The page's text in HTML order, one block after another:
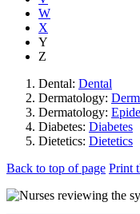
W
X
Y
Z
Dental: Dental
Dermatology:
Dermatology:
Diabetes: Diabetes
Dietetics: Dietetics
Back to top of page Print